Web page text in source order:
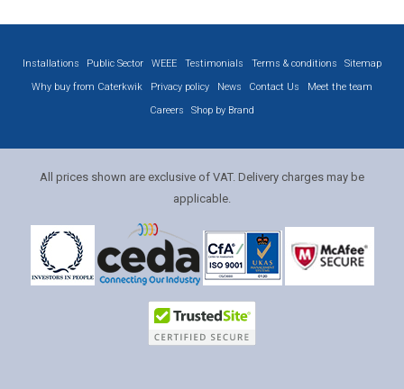
Installations Public Sector WEEE Testimonials Terms & conditions
Sitemap
Why buy from Caterkwik
Privacy policy News Contact Us
Meet the team
Careers
Shop by Brand
All prices shown are exclusive of VAT. Delivery charges may be
applicable.